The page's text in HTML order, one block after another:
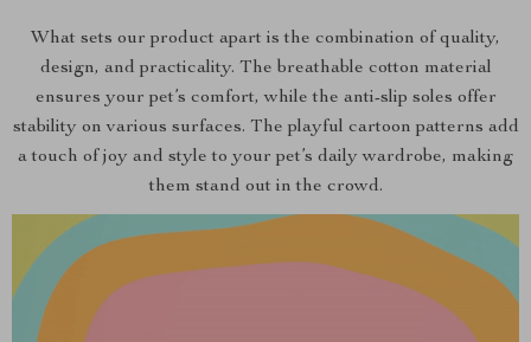
What sets our product apart is the combination of quality,
design, and practicality. The breathable cotton material
ensures your pet’s comfort, while the anti-slip soles offer
stability on various surfaces. The playful cartoon patterns add
a touch of joy and style to your pet’s daily wardrobe, making
them stand out in the crowd.